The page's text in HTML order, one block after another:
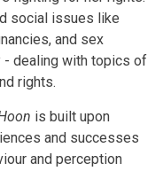
social issues like
and sex
dealing with topics of
rights.
is built upon
and successes
and perception